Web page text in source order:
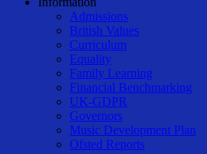
Admissions
British Values
Curriculum
Equality
Family Learning
Financial Benchmarking
UK-GDPR
Governors
Music Development Plan
Ofsted Reports